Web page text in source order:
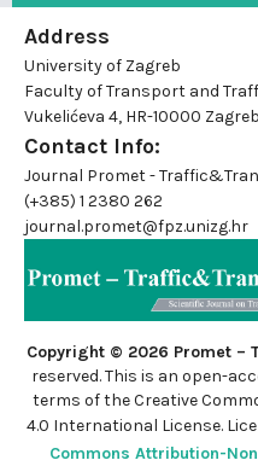
Address
University of Zagreb
Faculty of Transport and
Vukelićeva 4, HR-10000
Contact Info:
Journal Promet -
(+385) 1 2380 262
journal.promet@fpz.unizg.hr
Copyright © 2026 Promet –
reserved. This is an open-
terms of the Creative
4.0 International License.
Commons Attribution-